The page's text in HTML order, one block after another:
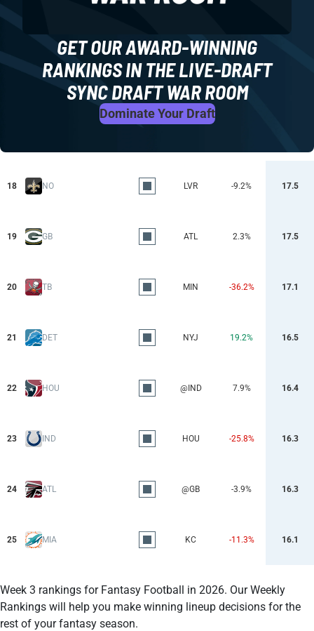
Week 3 rankings for Fantasy Football in 2026. Our Weekly
Rankings will help you make winning lineup decisions for the
rest of your fantasy season.
GET OUR AWARD-WINNING
RANKINGS IN THE LIVE-DRAFT
SYNC DRAFT WAR ROOM
Dominate Your Draft
18 NO LVR -9.2% 17.5
19 GB ATL 2.3% 17.5
20 TB MIN -36.2% 17.1
21 DET NYJ 19.2% 16.5
22 HOU @IND 7.9% 16.4
23 IND HOU -25.8% 16.3
24 ATL @GB -3.9% 16.3
25 MIA KC -11.3% 16.1